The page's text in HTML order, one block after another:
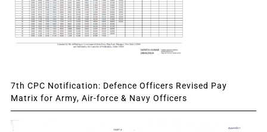
7th CPC Notification: Defence Officers Revised Pay
Matrix for Army, Air-force & Navy Officers